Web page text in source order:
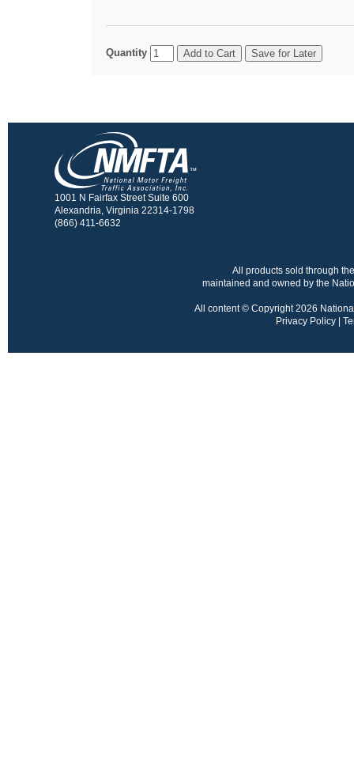
Quantity
1001 N Fairfax Street Suite 600
Alexandria, Virginia 22314-1798
(866) 411-6632
All products sold through
maintained and owned by the
All content © Copyright 2026
Privacy Policy |